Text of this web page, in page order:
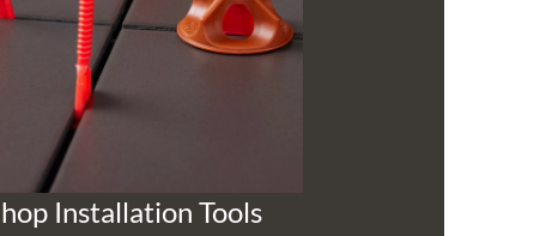
Installation Tools